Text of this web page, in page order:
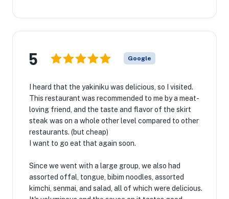
5 Google
I heard that the yakiniku was delicious, so I visited.
This restaurant was recommended to me by a meat-
loving friend, and the taste and flavor of the skirt
steak was on a whole other level compared to other
restaurants. (but cheap)
I want to go eat that again soon.
Since we went with a large group, we also had
assorted offal, tongue, bibim noodles, assorted
kimchi, senmai, and salad, all of which were delicious.